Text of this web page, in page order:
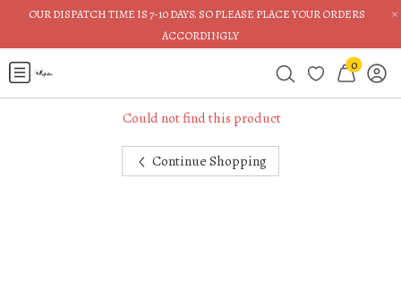
×
OUR DISPATCH TIME IS 7-10 DAYS. SO PLEASE PLACE YOUR ORDERS
ACCORDINGLY
0
Could not find this product
Continue Shopping